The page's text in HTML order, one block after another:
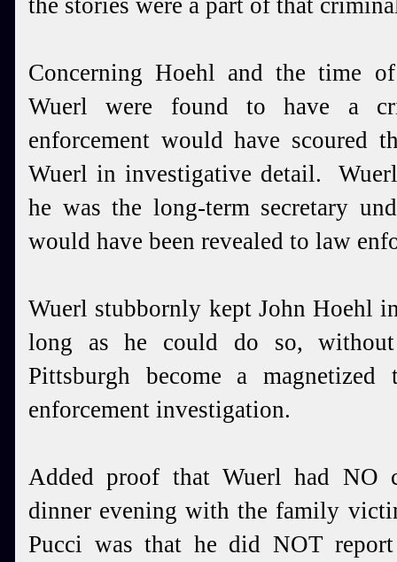
the stories were a part of that
Concerning Hoehl and the time
Wuerl were found to have a
enforcement would have scoured
Wuerl in investigative detail.
he was the long-term secretary
would have been revealed to law
Wuerl stubbornly kept John Hoehl
long as he could do so,
Pittsburgh become a
enforcement investigation.
Added proof that Wuerl had NO
dinner evening with the family
Pucci was that he did NOT